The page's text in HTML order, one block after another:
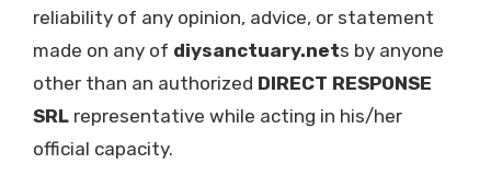
reliability of any opinion, advice, or statement
made on any of diysanctuary.nets by anyone
other than an authorized DIRECT RESPONSE
SRL representative while acting in his/her
official capacity.